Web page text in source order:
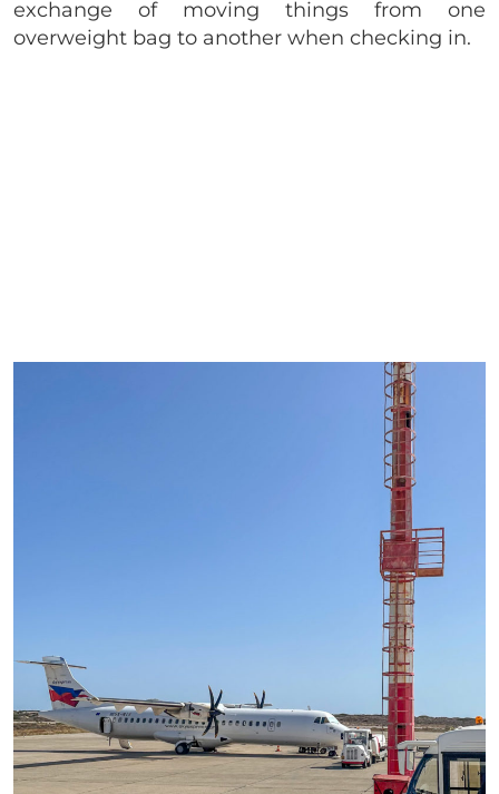
exchange of moving things from one
overweight bag to another when checking in.